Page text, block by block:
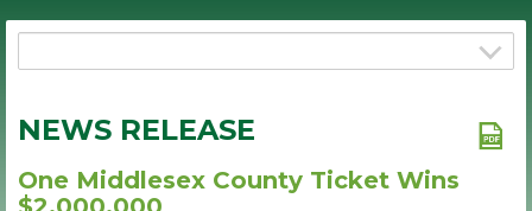
NEWS RELEASE
One Middlesex County Ticket Wins